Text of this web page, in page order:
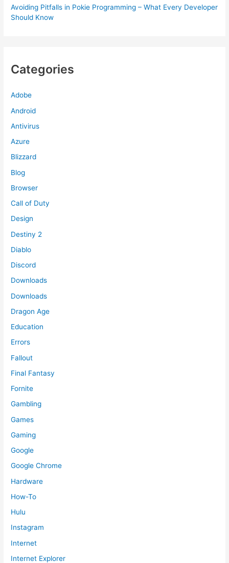
Avoiding Pitfalls in Pokie Programming – What Every Developer
Should Know
Categories
Adobe
Android
Antivirus
Azure
Blizzard
Blog
Browser
Call of Duty
Design
Destiny 2
Diablo
Discord
Downloads
Downloads
Dragon Age
Education
Errors
Fallout
Final Fantasy
Fornite
Gambling
Games
Gaming
Google
Google Chrome
Hardware
How-To
Hulu
Instagram
Internet
Internet Explorer